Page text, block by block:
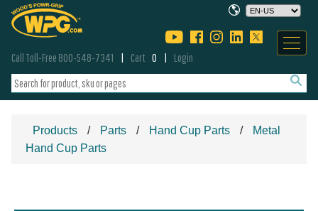
Call Toll-Free 800-548-7341 Cart 0 Login
Products Parts Hand Cup Parts
Metal
Hand Cup Parts